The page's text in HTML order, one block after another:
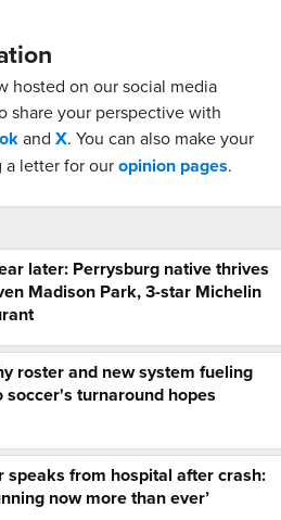
hosted on our social media
share your perspective with
and X. You can also make your
a letter for ouropinion pages.
later: Perrysburg native thrives
Madison Park, 3-star Michelin
roster and new system fueling
soccer's turnaround hopes
speaks from hospital after crash:
now more than ever’